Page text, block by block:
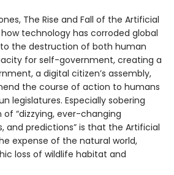
The Rise and Fall of the Artificial
technology has corroded global
the destruction of both human
for self-government, creating a
a digital citizen’s assembly,
the course of action to humans
legislatures. Especially sobering
“dizzying, ever-changing
and predictions” is that the Artificial
expense of the natural world,
loss of wildlife habitat and